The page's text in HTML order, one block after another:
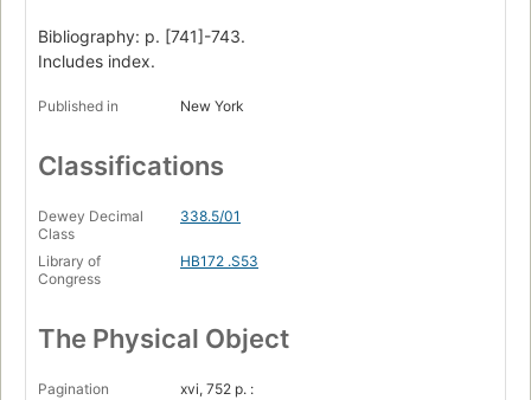
Bibliography: p. [741]-743.
Includes index.
Published in New York
Classifications
Dewey Decimal
Class
338.5/01
Library of
Congress
HB172 .S53
The Physical Object
Pagination
xvi, 752 p. :